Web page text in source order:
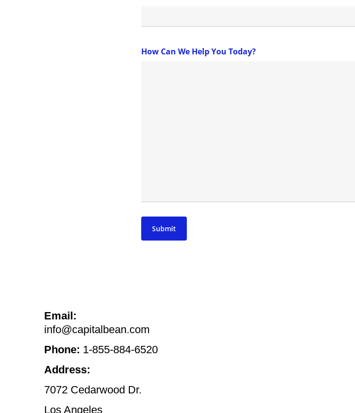
How Can We Help You Today?
Submit
Email:
info@capitalbean.com
Phone: 1-855-884-6520
Address:
7072 Cedarwood Dr.
Los Angeles